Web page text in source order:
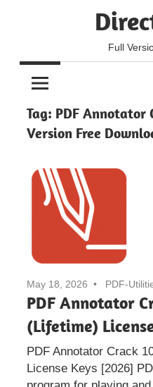
Full
Tag: PDF Annotator
Version Free
May 18, 2026 PDF-
PDF Annotator
(Lifetime)
PDF Annotator Crack
License Keys [2026]